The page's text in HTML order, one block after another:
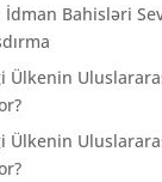
Bahisləri
Ülkenin
Ülkenin